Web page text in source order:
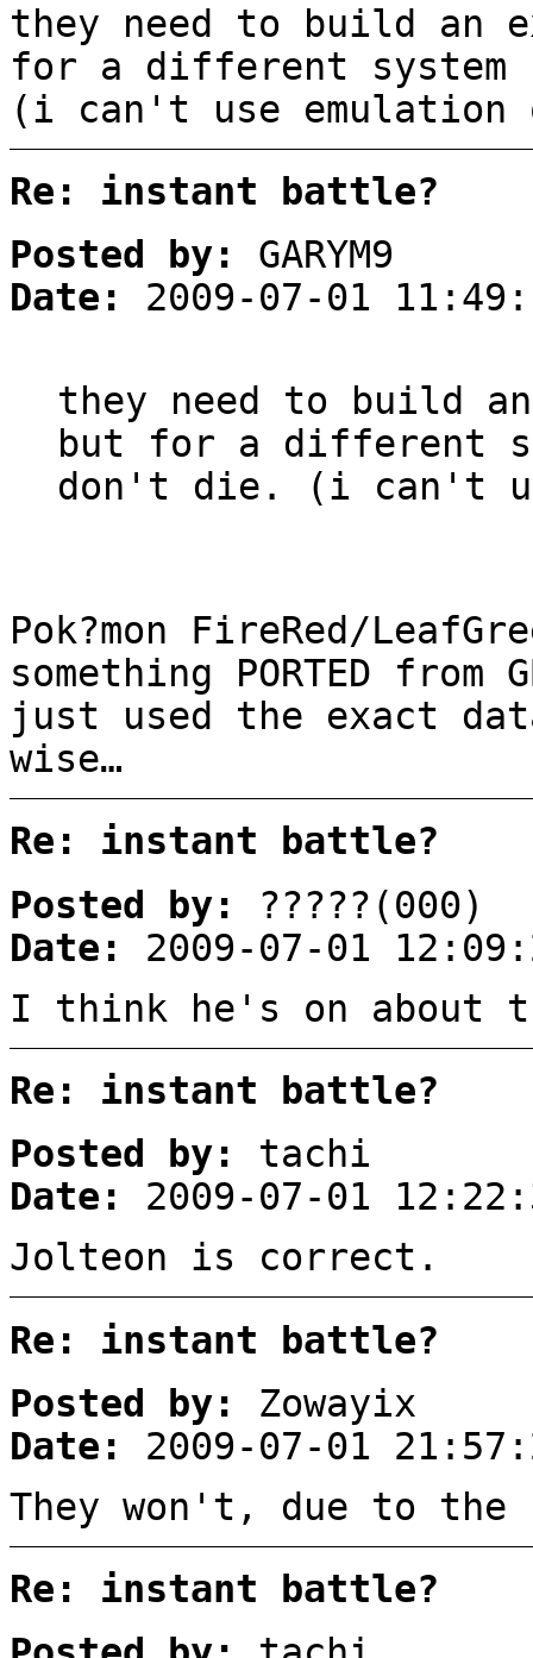
they need to build an
for a different
(i can't use emulation
Re: instant battle?
Posted by:
GARYM9
Date:
2009-07-01
they need to build
but for a different
don't die. (i can't
Pok?mon FireRed/
something PORTED from
just used the exact
wise…
Re: instant battle?
Posted by:
?????(000)
Date:
2009-07-01
I think he's on about
Re: instant battle?
Posted by:
tachi
Date:
2009-07-01
Jolteon is correct.
Re: instant battle?
Posted by:
Zowayix
Date:
2009-07-01
They won't, due to the
Re: instant battle?